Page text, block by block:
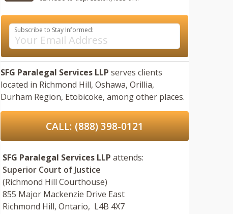
Subscribe to Stay Informed:
SFG Paralegal Services LLP serves clients
located in Richmond Hill, Oshawa, Orillia,
Durham Region, Etobicoke, among other places.
CALL: (888) 398-0121
SFG Paralegal Services LLP attends:
Superior Court of Justice
(Richmond Hill Courthouse)
855 Major Mackenzie Drive East
Richmond Hill, Ontario, L4B 4X7